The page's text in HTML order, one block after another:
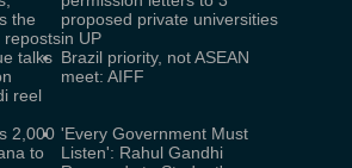
the
reposts
proposed private universities
in UP
talks
reel
Brazil priority, not ASEAN
meet: AIFF
2,000
to
'Every Government Must
Listen': Rahul Gandhi